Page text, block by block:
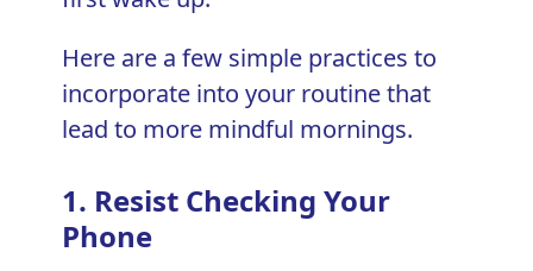
Here are a few simple practices to
incorporate into your routine that
lead to more mindful mornings.
1. Resist Checking Your
Phone